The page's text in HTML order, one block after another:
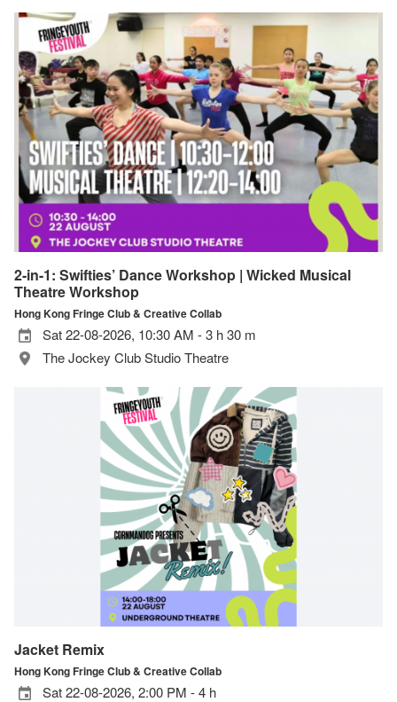
2-in-1: Swifties’ Dance Workshop | Wicked Musical
Theatre Workshop
Hong Kong Fringe Club & Creative Collab
Sat 22-08-2026, 10:30 AM - 3 h 30 m
The Jockey Club Studio Theatre
Jacket Remix
Hong Kong Fringe Club & Creative Collab
Sat 22-08-2026, 2:00 PM - 4 h